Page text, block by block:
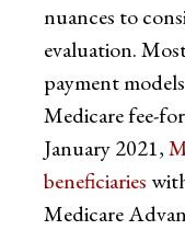
nuances to
evaluation.
payment
Medicare fee-
January 2021,
beneficiaries
Medicare